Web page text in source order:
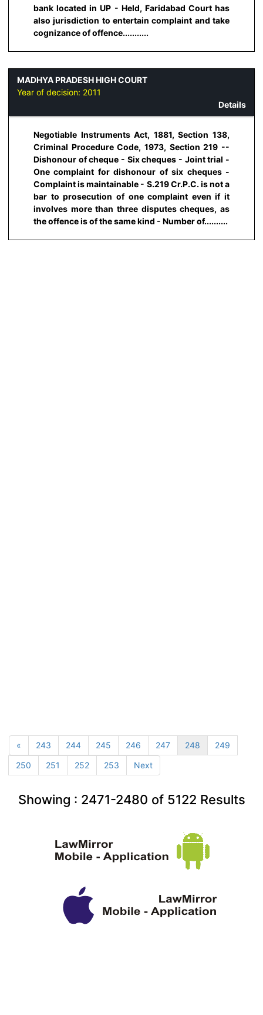
bank located in UP - Held, Faridabad Court has
also jurisdiction to entertain complaint and take
cognizance of offence...........
MADHYA PRADESH HIGH COURT
Year of decision: 2011
Details
Negotiable Instruments Act, 1881, Section 138,
Criminal Procedure Code, 1973, Section 219 --
Dishonour of cheque - Six cheques - Joint trial -
One complaint for dishonour of six cheques -
Complaint is maintainable - S.219 Cr.P.C. is not a
bar to prosecution of one complaint even if it
involves more than three disputes cheques, as
the offence is of the same kind - Number of..........
« 243 244 245 246 247 248
249
250
251 252 253 Next
Showing : 2471-2480 of 5122 Results